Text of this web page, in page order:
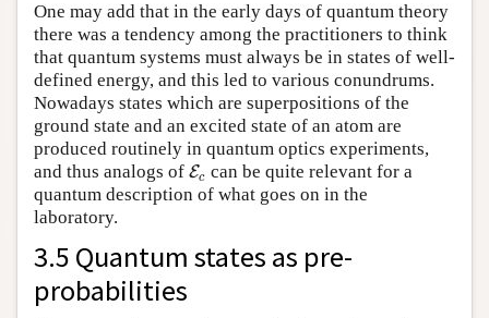
One may add that in the early days of quantum theory
there was a tendency among the practitioners to think
that quantum systems must always be in states of well-
defined energy, and this led to various conundrums.
Nowadays states which are superpositions of the
ground state and an excited state of an atom are
produced routinely in quantum optics experiments,
and thus analogs of Ec
Ec can be quite relevant for a
quantum description of what goes on in the
laboratory.
3.5 Quantum states as pre-
probabilities